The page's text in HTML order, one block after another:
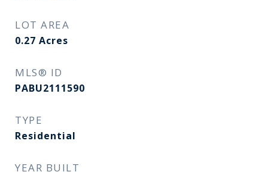
LOT AREA
0.27 Acres
MLS® ID
PABU2111590
TYPE
Residential
YEAR BUILT